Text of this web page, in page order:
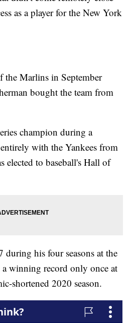
as a player for the New York
the Marlins in September
bought the team from
champion during a
with the Yankees from
elected to baseball's Hall of
his four seasons at the
winning record only once at
shortened 2020 season.